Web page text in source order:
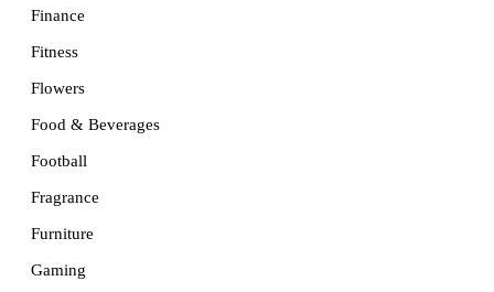
Finance
Fitness
Flowers
Food & Beverages
Football
Fragrance
Furniture
Gaming